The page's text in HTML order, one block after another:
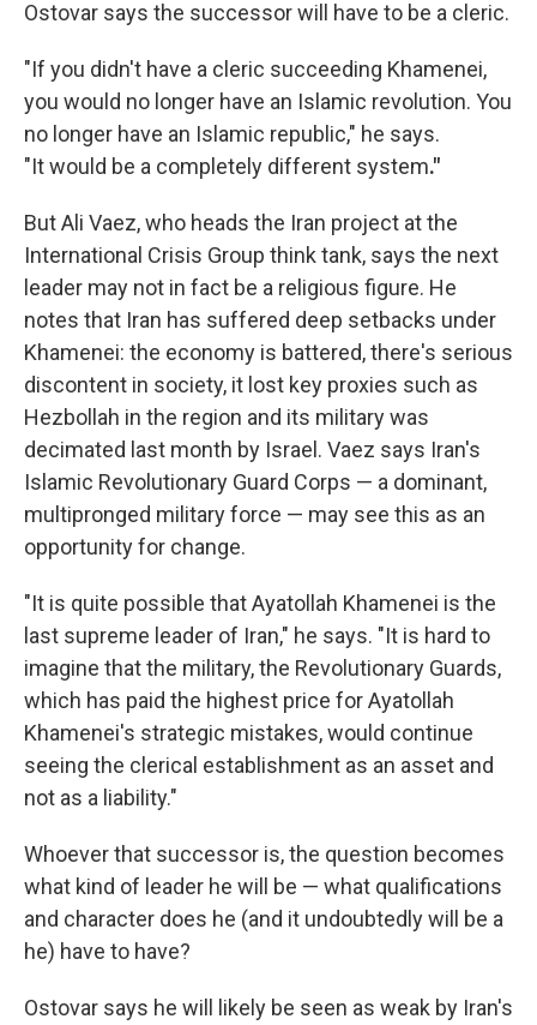
Ostovar says the successor will have to be a cleric.
"If you didn't have a cleric succeeding Khamenei,
you would no longer have an Islamic revolution. You
no longer have an Islamic republic," he says.
"It would be a completely different system."
But Ali Vaez, who heads the Iran project at the
International Crisis Group think tank, says the next
leader may not in fact be a religious figure. He
notes that Iran has suffered deep setbacks under
Khamenei: the economy is battered, there's serious
discontent in society, it lost key proxies such as
Hezbollah in the region and its military was
decimated last month by Israel. Vaez says Iran's
Islamic Revolutionary Guard Corps — a dominant,
multipronged military force — may see this as an
opportunity for change.
"It is quite possible that Ayatollah Khamenei is the
last supreme leader of Iran," he says. "It is hard to
imagine that the military, the Revolutionary Guards,
which has paid the highest price for Ayatollah
Khamenei's strategic mistakes, would continue
seeing the clerical establishment as an asset and
not as a liability."
Whoever that successor is, the question becomes
what kind of leader he will be — what qualifications
and character does he (and it undoubtedly will be a
he) have to have?
Ostovar says he will likely be seen as weak by Iran's